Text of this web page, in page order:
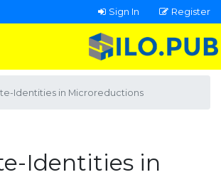
Sign In Register
Identities in Microreductions
Identities in